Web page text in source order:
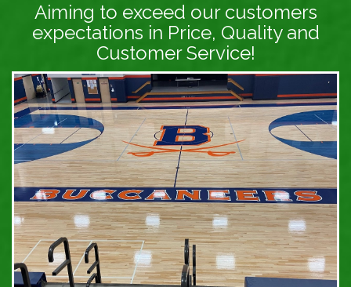
Aiming to exceed our customers
expectations in Price, Quality and
Customer Service!